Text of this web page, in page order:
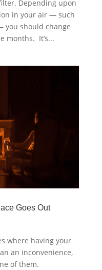
Depending upon
in your air — such
you should change
months. It’s...
Goes Out
where having your
an inconvenience,
of them.